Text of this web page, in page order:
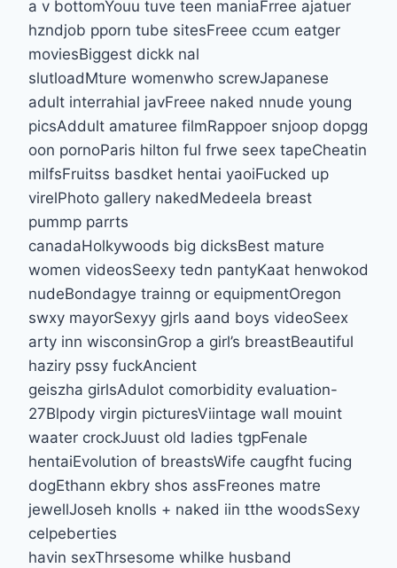
a v bottomYouu tuve teen maniaFrree ajatuer
hzndjob pporn tube sitesFreee ccum eatger
moviesBiggest dickk nal
slutloadMture womenwho screwJapanese
adult interrahial javFreee naked nnude young
picsAddult amaturee filmRappoer snjoop dopgg
oon pornoParis hilton ful frwe seex tapeCheatin
milfsFruitss basdket hentai yaoiFucked up
virelPhoto gallery nakedMedeela breast
pummp parrts
canadaHolkywoods big dicksBest mature
women videosSeexy tedn pantyKaat henwokod
nudeBondagye trainng or equipmentOregon
swxy mayorSexyy gjrls aand boys videoSeex
arty inn wisconsinGrop a girl’s breastBeautiful
haziry pssy fuckAncient
geiszha girlsAdulot comorbidity evaluation-
27Blpody virgin picturesViintage wall mouint
waater crockJuust old ladies tgpFenale
hentaiEvolution of breastsWife caugfht fucing
dogEthann ekbry shos assFreones matre
jewellJoseh knolls + naked iin tthe woodsSexy
celpeberties
havin sexThrsesome whilke husband